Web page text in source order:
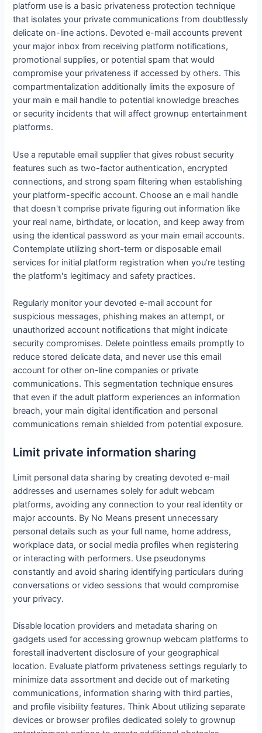
platform use is a basic privateness protection technique
that isolates your private communications from doubtlessly
delicate on-line actions. Devoted e-mail accounts prevent
your major inbox from receiving platform notifications,
promotional supplies, or potential spam that would
compromise your privateness if accessed by others. This
compartmentalization additionally limits the exposure of
your main e mail handle to potential knowledge breaches
or security incidents that will affect grownup entertainment
platforms.
Use a reputable email supplier that gives robust security
features such as two-factor authentication, encrypted
connections, and strong spam filtering when establishing
your platform-specific account. Choose an e mail handle
that doesn't comprise private figuring out information like
your real name, birthdate, or location, and keep away from
using the identical password as your main email accounts.
Contemplate utilizing short-term or disposable email
services for initial platform registration when you're testing
the platform's legitimacy and safety practices.
Regularly monitor your devoted e-mail account for
suspicious messages, phishing makes an attempt, or
unauthorized account notifications that might indicate
security compromises. Delete pointless emails promptly to
reduce stored delicate data, and never use this email
account for other on-line companies or private
communications. This segmentation technique ensures
that even if the adult platform experiences an information
breach, your main digital identification and personal
communications remain shielded from potential exposure.
Limit private information sharing
Limit personal data sharing by creating devoted e-mail
addresses and usernames solely for adult webcam
platforms, avoiding any connection to your real identity or
major accounts. By No Means present unnecessary
personal details such as your full name, home address,
workplace data, or social media profiles when registering
or interacting with performers. Use pseudonyms
constantly and avoid sharing identifying particulars during
conversations or video sessions that would compromise
your privacy.
Disable location providers and metadata sharing on
gadgets used for accessing grownup webcam platforms to
forestall inadvertent disclosure of your geographical
location. Evaluate platform privateness settings regularly to
minimize data assortment and decide out of marketing
communications, information sharing with third parties,
and profile visibility features. Think About utilizing separate
devices or browser profiles dedicated solely to grownup